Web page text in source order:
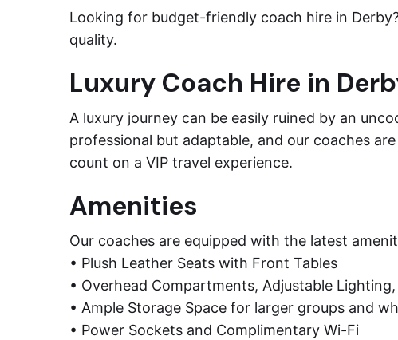
Looking for budget-friendly coach hire in
quality.
Luxury Coach Hire in
A luxury journey can be easily ruined by an
professional but adaptable, and our coaches
count on a VIP travel experience.
Amenities
Our coaches are equipped with the latest
• Plush Leather Seats with Front Tables
• Overhead Compartments, Adjustable
• Ample Storage Space for larger groups and
• Power Sockets and Complimentary Wi-Fi